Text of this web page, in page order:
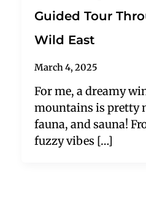
Guided Tour
Wild East
March 4, 2025
For me, a dreamy
mountains is pretty
fauna, and sauna!
fuzzy vibes […]